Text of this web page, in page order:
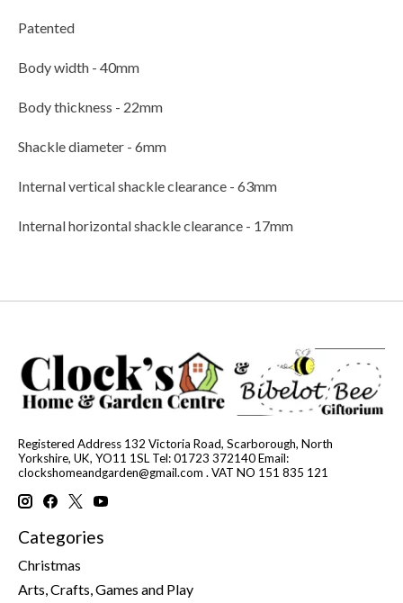
Patented
Body width - 40mm
Body thickness - 22mm
Shackle diameter - 6mm
Internal vertical shackle clearance - 63mm
Internal horizontal shackle clearance - 17mm
Registered Address 132 Victoria Road, Scarborough, North
Yorkshire, UK, YO11 1SL Tel: 01723 372140 Email:
clockshomeandgarden@gmail.com . VAT NO 151 835 121
Categories
Christmas
Arts, Crafts, Games and Play